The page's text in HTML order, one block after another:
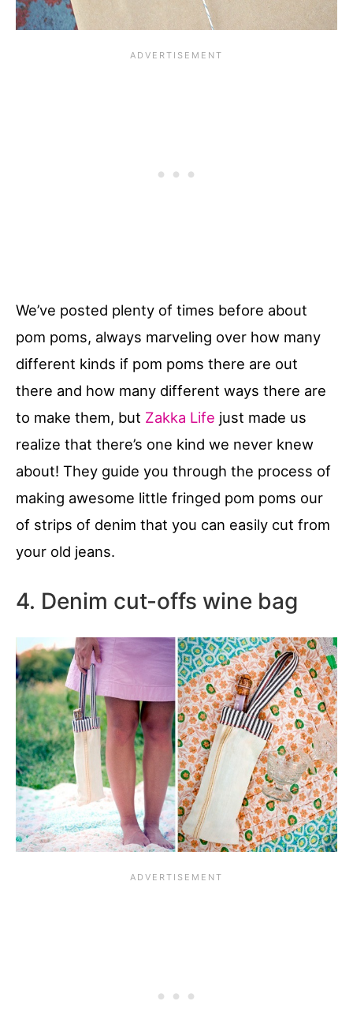
We’ve posted plenty of times before about
pom poms, always marveling over how many
different kinds if pom poms there are out
there and how many different ways there are
to make them, but Zakka Life just made us
realize that there’s one kind we never knew
about! They guide you through the process of
making awesome little fringed pom poms our
of strips of denim that you can easily cut from
your old jeans.
4. Denim cut-offs wine bag